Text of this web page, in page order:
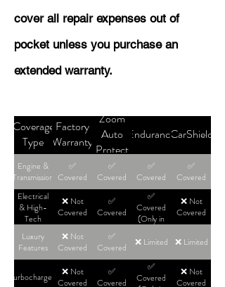
cover all repair expenses out of
pocket unless you purchase an
extended warranty.
Coverage
Type
Factory
Warranty
Zoom
Auto
Protect
EnduranceCarShield
Engine &
Transmission
✅
Covered
✅
Covered
✅
Covered
✅
Covered
Electrical
& High-
Tech
❌ Not
Covered
✅
Covered
✅
Covered
(Only in
Plans)
❌ Not
Covered
Luxury
Features
❌ Not
Covered
✅
Covered
❌ Limited ❌ Limited
Turbochargers
❌ Not
Covered
✅
Covered
✅
Covered
❌ Not
Covered